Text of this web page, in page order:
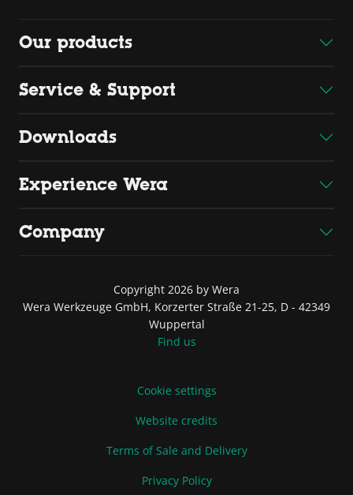
Our products
Service & Support
Downloads
Experience Wera
Company
Copyright 2026 by Wera
Wera Werkzeuge GmbH, Korzerter Straße 21-25, D - 42349
Wuppertal
Find us
Cookie settings
Website credits
Terms of Sale and Delivery
Privacy Policy